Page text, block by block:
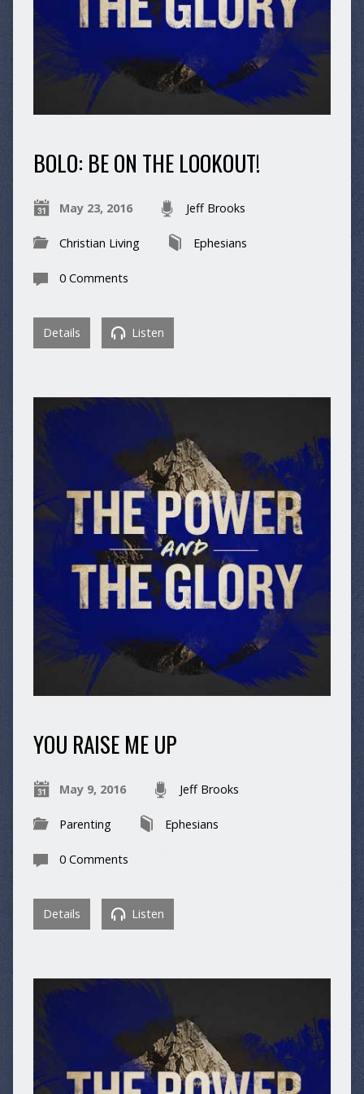
BOLO: BE ON THE LOOKOUT!
May 23, 2016 Jeff Brooks
Christian Living Ephesians
0 Comments
Details Listen
YOU RAISE ME UP
May 9, 2016 Jeff Brooks
Parenting Ephesians
0 Comments
Details Listen